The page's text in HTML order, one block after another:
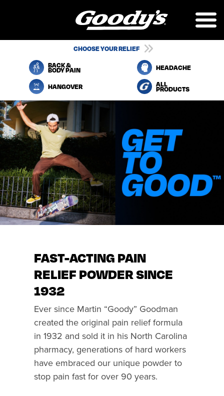
content
NAVIGATION
CHOOSE YOUR RELIEF
HEADACHE
BACK &
BODY PAIN
HANGOVER
ALL
PRODUCTS
FAST-ACTING PAIN
RELIEF POWDER SINCE
1932
Ever since Martin “Goody” Goodman
created the original pain relief formula
in 1932 and sold it in his North Carolina
pharmacy, generations of hard workers
have embraced our unique powder to
stop pain fast for over 90 years.